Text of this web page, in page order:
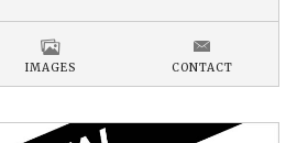
IMAGES CONTACT